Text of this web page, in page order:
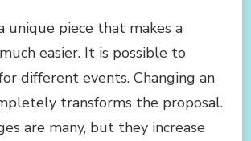
6
TOP-
SHAPEWEAR
DRESS
unique piece that makes a
easier. It is possible to
different events. Changing an
transforms the proposal.
are many, but they increase